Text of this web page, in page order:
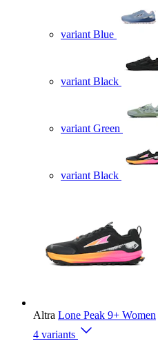
variant Blue
variant Black
variant Green
variant Black
Altra Lone Peak 9+ Women
4 variants